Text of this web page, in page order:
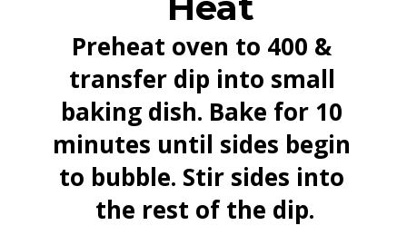
Preheat oven to 400 &
transfer dip into small
baking dish. Bake for 10
minutes until sides begin
to bubble. Stir sides into
the rest of the dip.